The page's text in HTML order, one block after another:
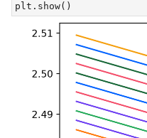
plt.show()